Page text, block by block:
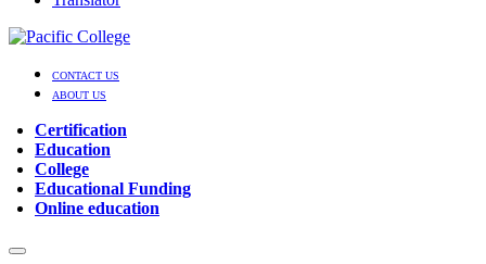
CONTACT US
ABOUT US
Certification
Education
College
Educational Funding
Online education